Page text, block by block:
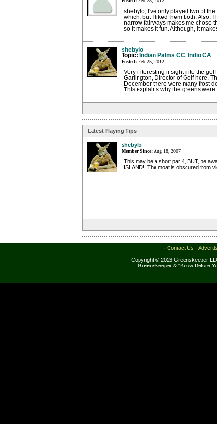
shebylo, I've only played two of
which, but I liked them both. Also,
narrow fairways makes me chose
so it makes it fun. Although, it
shebylo
Topic: Indian Palms CC, Indio CA
Posted: Feb 25, 2012
Very interesting insight into the
Garlington, Director of Golf here.
December there were many frost
This explains why the greens
Latest Playing Tips
shebylo
Member Since:Aug 18, 2007
This may be a short par 4, BUT, be
ISLAND!! The moat is obscured from
· Contact Us ·
Copyright © 2026 Greenskeeper
Greenskeeper & "Know Before